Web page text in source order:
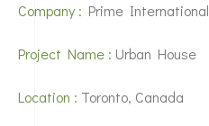
Company : Prime International
Project Name : Urban House
Location : Toronto, Canada